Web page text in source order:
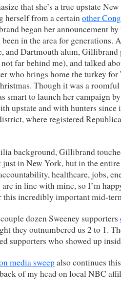
that she’s a true upstate
herself from a certainother
began her announcement
in the area for generations.
and Dartmouth alum, Gillibrand
far behind me), and talked
who brings home the turkey
Though it was a
smart to launch her campaign
upstate and with hunters since
where registered
background, Gillibrand
in New York, but in the
healthcare, jobs,
in line with mine, so I’m
incredibly important mid-
dozen Sweeney supporters
they outnumbered us 2 to 1.
supporters who showed up
media sweepalso continues
of my head on local NBC